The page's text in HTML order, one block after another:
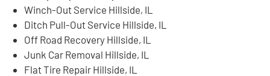
Winch-Out Service Hillside, IL
Ditch Pull-Out Service Hillside, IL
Off Road Recovery Hillside, IL
Junk Car Removal Hillside, IL
Flat Tire Repair Hillside, IL